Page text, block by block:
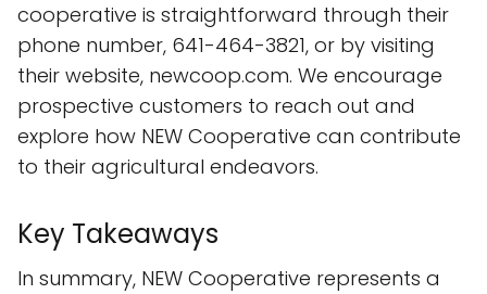
cooperative is straightforward through their
phone number, 641-464-3821, or by visiting
their website, newcoop.com. We encourage
prospective customers to reach out and
explore how NEW Cooperative can contribute
to their agricultural endeavors.
Key Takeaways
In summary, NEW Cooperative represents a